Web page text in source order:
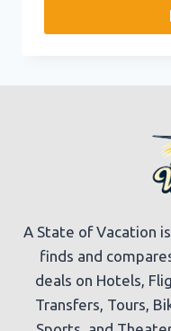
A State of Vacation
finds and
deals on Hotels,
Transfers, Tours,